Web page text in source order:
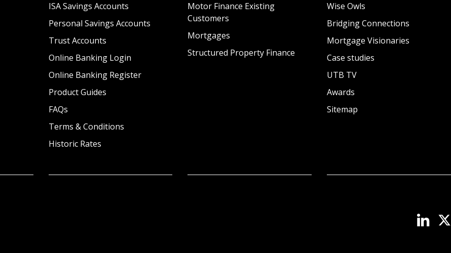
ISA Savings Accounts
Personal Savings Accounts
Trust Accounts
Online Banking Login
Online Banking Register
Product Guides
FAQs
Terms & Conditions
Historic Rates
Motor Finance Existing
Customers
Mortgages
Structured Property Finance
Wise Owls
Bridging Connections
Mortgage Visionaries
Case studies
UTB TV
Awards
Sitemap